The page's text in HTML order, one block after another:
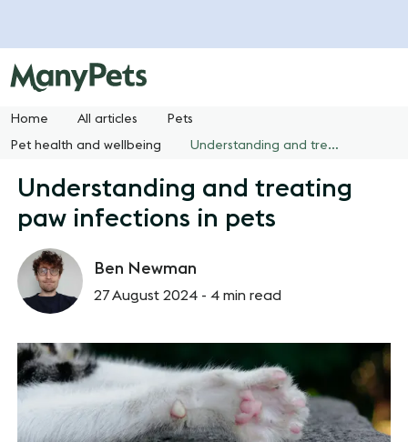
Home All articles Pets
Pet health and wellbeing Understanding and treating paw infections in pets
Understanding and treating
paw infections in pets
Ben Newman
27 August 2024 -4 min read